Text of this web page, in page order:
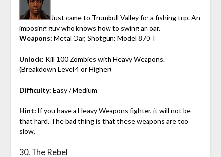
Just came to Trumbull Valley for a fishing trip. An
imposing guy who knows how to swing an oar.
Weapons: Metal Oar, Shotgun: Model 870 T
Unlock: Kill 100 Zombies with Heavy Weapons.
(Breakdown Level 4 or Higher)
Difficulty: Easy / Medium
Hint: If you have a Heavy Weapons fighter, it will not be
that hard. The bad thing is that these weapons are too
slow.
30. The Rebel